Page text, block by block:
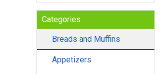
Categories
Breads and Muffins
Appetizers